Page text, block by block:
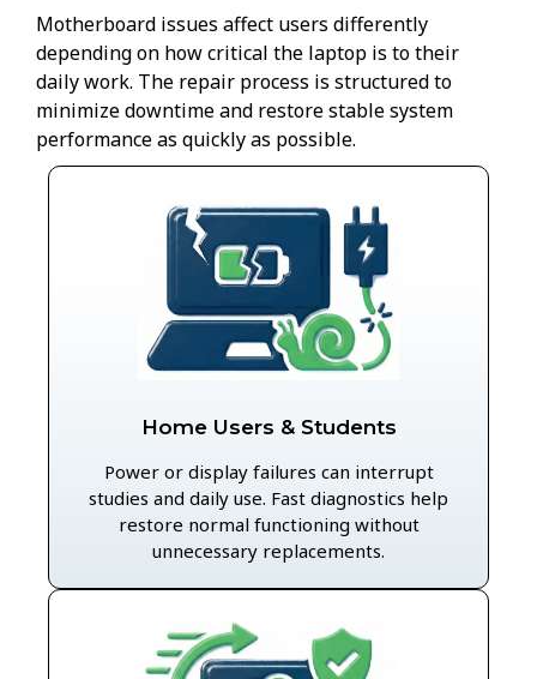
Motherboard issues affect users differently
depending on how critical the laptop is to their
daily work. The repair process is structured to
minimize downtime and restore stable system
performance as quickly as possible.
Home Users & Students
Power or display failures can interrupt
studies and daily use. Fast diagnostics help
restore normal functioning without
unnecessary replacements.